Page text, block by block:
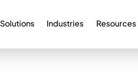
Solutions Industries Resources